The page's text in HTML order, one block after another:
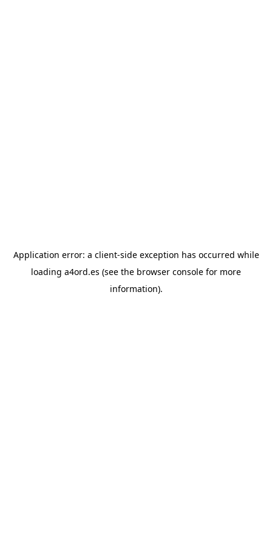
Application error: a client-side exception has occurred while
loading a4ord.es (see the browser console for more
information).